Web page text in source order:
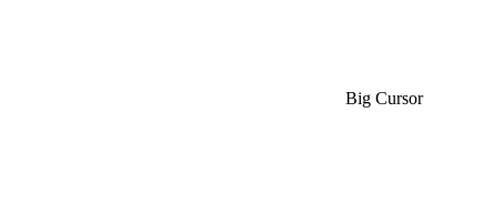
Big Cursor